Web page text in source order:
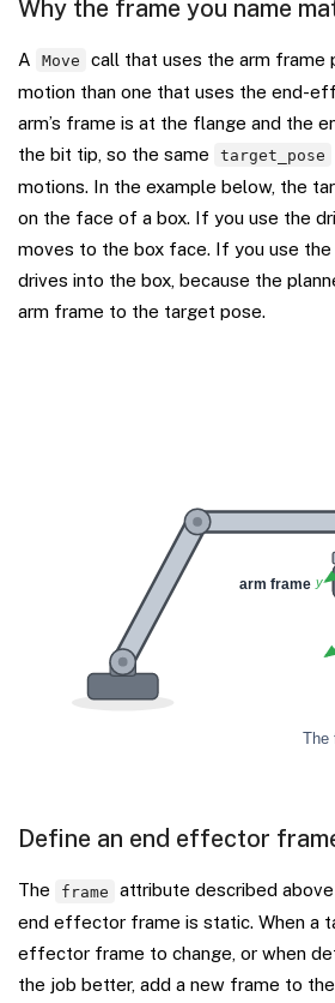
Why the frame you name
A Move
call that uses the arm frame
motion than one that uses the end-
arm’s frame is at the flange and the
the bit tip, so the same
target_pose
motions. In the example below, the
on the face of a box. If you use the
moves to the box face. If you use
drives into the box, because the
arm frame to the target pose.
Define an end effector
The frame
attribute described
end effector frame is static. When a
effector frame to change, or when
the job better, add a new frame to